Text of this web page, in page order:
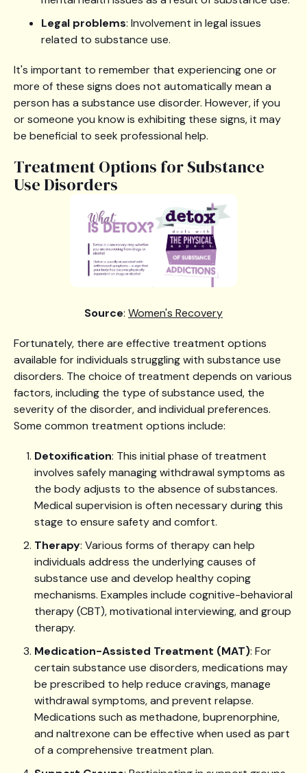
Legal problems: Involvement in legal issues
related to substance use.
It's important to remember that experiencing one or
more of these signs does not automatically mean a
person has a substance use disorder. However, if you
or someone you know is exhibiting these signs, it may
be beneficial to seek professional help.
Treatment Options for Substance
Use Disorders
Source: Women's Recovery
Fortunately, there are effective treatment options
available for individuals struggling with substance use
disorders. The choice of treatment depends on various
factors, including the type of substance used, the
severity of the disorder, and individual preferences.
Some common treatment options include:
Detoxification: This initial phase of treatment
involves safely managing withdrawal symptoms as
the body adjusts to the absence of substances.
Medical supervision is often necessary during this
stage to ensure safety and comfort.
Therapy: Various forms of therapy can help
individuals address the underlying causes of
substance use and develop healthy coping
mechanisms. Examples include cognitive-behavioral
therapy (CBT), motivational interviewing, and group
therapy.
Medication-Assisted Treatment (MAT): For
certain substance use disorders, medications may
be prescribed to help reduce cravings, manage
withdrawal symptoms, and prevent relapse.
Medications such as methadone, buprenorphine,
and naltrexone can be effective when used as part
of a comprehensive treatment plan.